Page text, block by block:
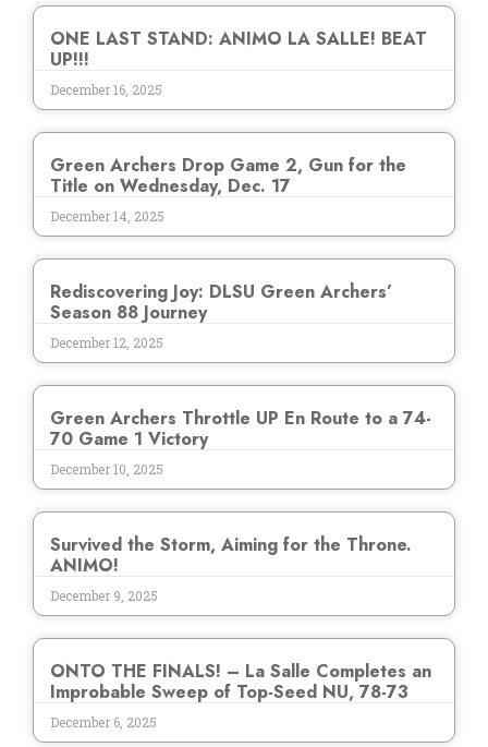
ONE LAST STAND: ANIMO LA SALLE! BEAT
UP!!!
December 16, 2025
Green Archers Drop Game 2, Gun for the
Title on Wednesday, Dec. 17
December 14, 2025
Rediscovering Joy: DLSU Green Archers’
Season 88 Journey
December 12, 2025
Green Archers Throttle UP En Route to a 74-
70 Game 1 Victory
December 10, 2025
Survived the Storm, Aiming for the Throne.
ANIMO!
December 9, 2025
ONTO THE FINALS! – La Salle Completes an
Improbable Sweep of Top-Seed NU, 78-73
December 6, 2025